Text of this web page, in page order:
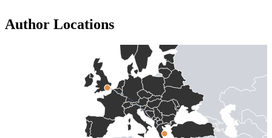
Author Locations